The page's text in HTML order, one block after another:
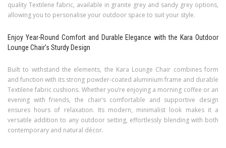
quality Textilene fabric, available in granite grey and sandy grey options,
allowing you to personalise your outdoor space to suit your style.
Enjoy Year-Round Comfort and Durable Elegance with the Kara Outdoor
Lounge Chair’s Sturdy Design
Built to withstand the elements, the Kara Lounge Chair combines form
and function with its strong powder-coated aluminium frame and durable
Textilene fabric cushions. Whether you’re enjoying a morning coffee or an
evening with friends, the chair’s comfortable and supportive design
ensures hours of relaxation. Its modern, minimalist look makes it a
versatile addition to any outdoor setting, effortlessly blending with both
contemporary and natural décor.